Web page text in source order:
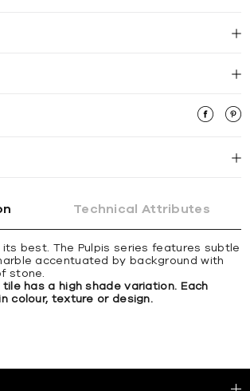
Technical Attributes
best. The Pulpis series features subtle
accentuated by background with
stone.
tile has a high shade variation. Each
colour, texture or design.